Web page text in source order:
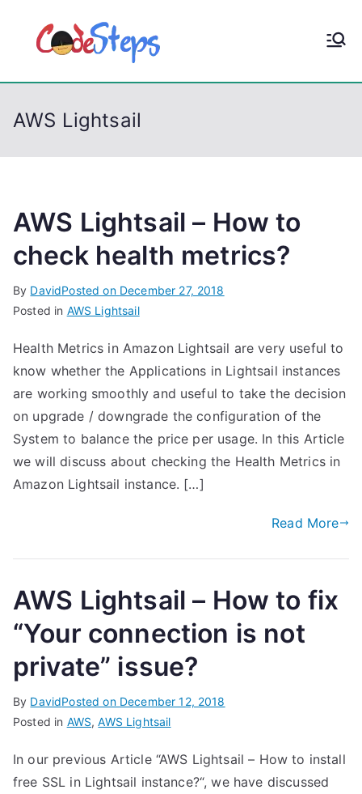
p
CodeStep
AWS Lightsail
AWS Lightsail – How to
check health metrics?
By DavidPosted on December 27, 2018
Posted in AWS Lightsail
Health Metrics in Amazon Lightsail are very useful to
know whether the Applications in Lightsail instances
are working smoothly and useful to take the decision
on upgrade / downgrade the configuration of the
System to balance the price per usage. In this Article
we will discuss about checking the Health Metrics in
Amazon Lightsail instance. […]
Read More
AWS Lightsail – How to fix
“Your connection is not
private” issue?
By DavidPosted on December 12, 2018
Posted in AWS,AWS Lightsail
In our previous Article “AWS Lightsail – How to install
free SSL in Lightsail instance?“, we have discussed